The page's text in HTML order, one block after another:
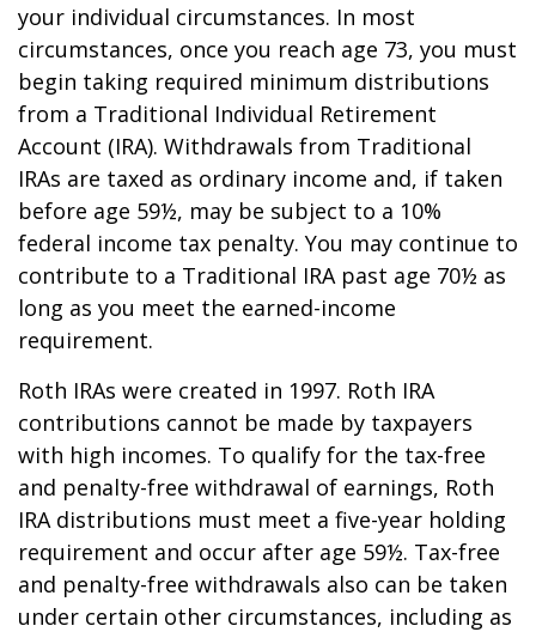
your individual circumstances. In most
circumstances, once you reach age 73, you must
begin taking required minimum distributions
from a Traditional Individual Retirement
Account (IRA). Withdrawals from Traditional
IRAs are taxed as ordinary income and, if taken
before age 59½, may be subject to a 10%
federal income tax penalty. You may continue to
contribute to a Traditional IRA past age 70½ as
long as you meet the earned-income
requirement.
Roth IRAs were created in 1997. Roth IRA
contributions cannot be made by taxpayers
with high incomes. To qualify for the tax-free
and penalty-free withdrawal of earnings, Roth
IRA distributions must meet a five-year holding
requirement and occur after age 59½. Tax-free
and penalty-free withdrawals also can be taken
under certain other circumstances, including as